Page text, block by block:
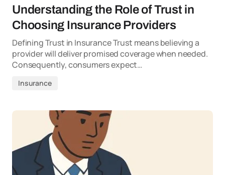
Understanding the Role of Trust in
Choosing Insurance Providers
Defining Trust in Insurance Trust means believing a
provider will deliver promised coverage when needed.
Consequently, consumers expect…
Insurance